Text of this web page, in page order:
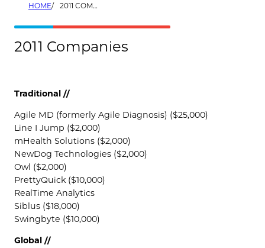
HOME 2011 COMPANIES
2011 Companies
Traditional //
Agile MD (formerly Agile Diagnosis) ($25,000)
Line I Jump ($2,000)
mHealth Solutions ($2,000)
NewDog Technologies ($2,000)
Owl ($2,000)
PrettyQuick ($10,000)
RealTime Analytics
Siblus ($18,000)
Swingbyte ($10,000)
Global //